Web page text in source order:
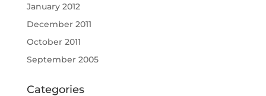
January 2012
December 2011
October 2011
September 2005
Categories